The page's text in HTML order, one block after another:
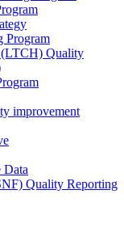
Program
(LTCH) Quality
improvement
Data
Quality Reporting